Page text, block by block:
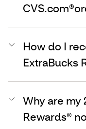
How do I
ExtraBucks
Why are my
Rewards®